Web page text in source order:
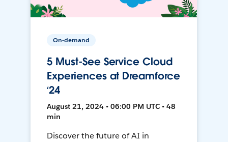
On-demand
5 Must-See Service Cloud
Experiences at Dreamforce
‘24
August 21, 2024 • 06:00 PM UTC • 48
min
Discover the future of AI in